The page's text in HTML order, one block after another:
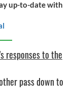
up-to-date with
responses to the
pass down to